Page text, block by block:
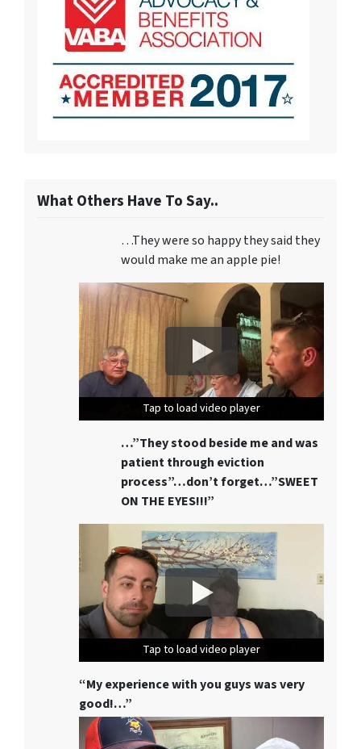
What Others Have To Say..
…They were so happy they said they
would make me an apple pie!
Tap to load video player
Tap to load video player
Tap to load video player
…”They stood beside me and was
patient through eviction
process”…don’t forget…”SWEET
ON THE EYES!!!”
Tap to load video player
Tap to load video player
Tap to load video player
“My experience with you guys was very
good!…”